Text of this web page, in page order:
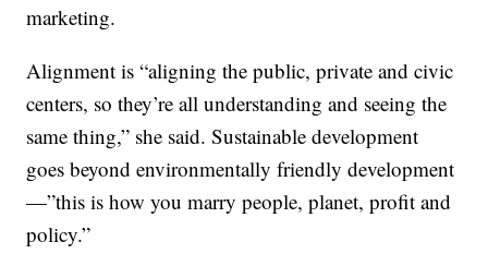
marketing.
Alignment is “aligning the public, private and civic
centers, so they’re all understanding and seeing the
same thing,” she said. Sustainable development
goes beyond environmentally friendly development
—”this is how you marry people, planet, profit and
policy.”